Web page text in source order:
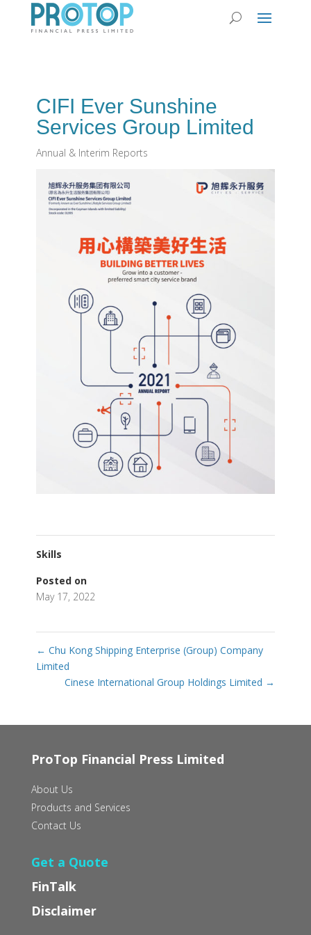
CIFI Ever Sunshine
Services Group Limited
Annual & Interim Reports
Skills
Posted on
May 17, 2022
← Chu Kong Shipping Enterprise (Group) Company
Limited
Cinese International Group Holdings Limited →
ProTop Financial Press Limited
About Us
Products and Services
Contact Us
Get a Quote
FinTalk
Disclaimer